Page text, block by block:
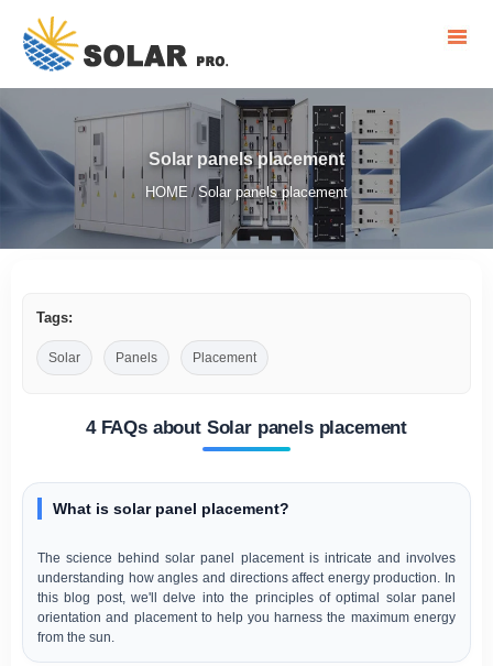
Solar panels placement
HOME / Solar panels placement
Tags:
Solar Panels Placement
4 FAQs about Solar panels placement
What is solar panel placement?
The science behind solar panel placement is intricate and involves
understanding how angles and directions affect energy production. In
this blog post, we'll delve into the principles of optimal solar panel
orientation and placement to help you harness the maximum energy
from the sun.